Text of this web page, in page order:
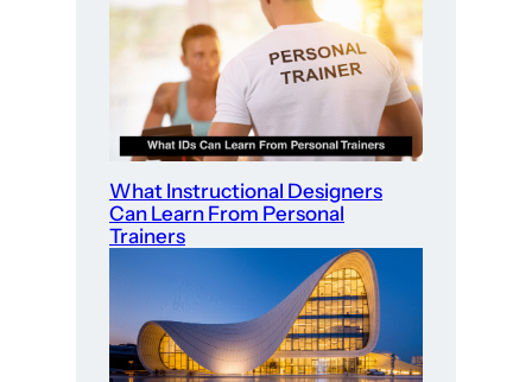
What Instructional Designers
Can Learn From Personal
Trainers